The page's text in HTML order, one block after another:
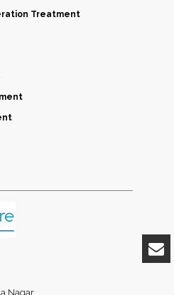
Treatment
Nagar